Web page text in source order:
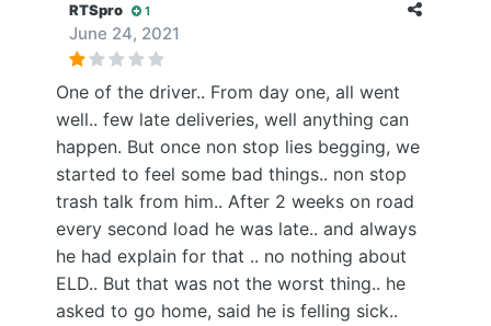
RTSpro 1
June 24, 2021
One of the driver.. From day one, all went
well.. few late deliveries, well anything can
happen. But once non stop lies begging, we
started to feel some bad things.. non stop
trash talk from him.. After 2 weeks on road
every second load he was late.. and always
he had explain for that .. no nothing about
ELD.. But that was not the worst thing.. he
asked to go home, said he is felling sick..